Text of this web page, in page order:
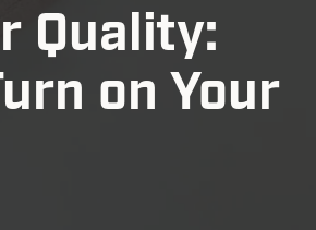
Quality:
on Your